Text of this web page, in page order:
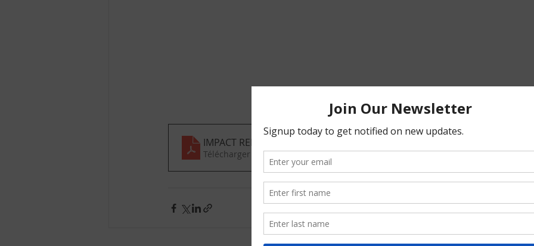
IMPACT REPORT 2025
Télécharger PDF • 23.97MB